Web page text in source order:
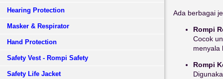
Hearing Protection
Masker & Respirator
Hand Protection
Safety Vest - Rompi Safety
Safety Life Jacket
Ada berbagai
Rompi
Cocok
menyala
Rompi